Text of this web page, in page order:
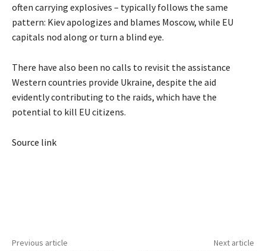
often carrying explosives – typically follows the same
pattern: Kiev apologizes and blames Moscow, while EU
capitals nod along or turn a blind eye.
There have also been no calls to revisit the assistance
Western countries provide Ukraine, despite the aid
evidently contributing to the raids, which have the
potential to kill EU citizens.
Source link
Previous article Next article